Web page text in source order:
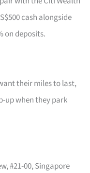
cash alongside
on deposits.
their miles to last,
up when they park
#21-00, Singapore